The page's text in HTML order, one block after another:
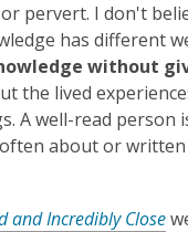
pervert. I don't
has different
without
the lived
A well-read
about or
and Incredibly Close